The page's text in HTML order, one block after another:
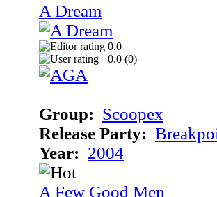
A Dream
0.0
0.0 (0)
Group: Scoopex
Release Party:
Year: 2004
A Few Good Men